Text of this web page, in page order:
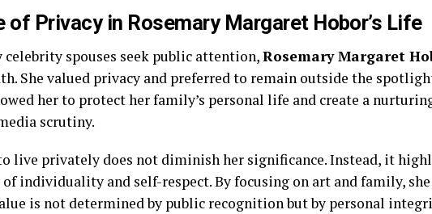
of Privacy in Rosemary Margaret Hobor’s Life
celebrity spouses seek public attention,Rosemary Margaret
She valued privacy and preferred to remain outside the
her to protect her family’s personal life and create a
scrutiny.
live privately does not diminish her significance. Instead, it
individuality and self-respect. By focusing on art and family,
is not determined by public recognition but by personal